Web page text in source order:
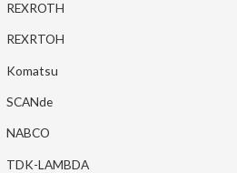
REXROTH
REXRTOH
Komatsu
SCANde
NABCO
TDK-LAMBDA